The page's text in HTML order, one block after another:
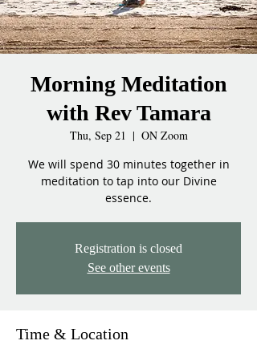
Morning Meditation
with Rev Tamara
Thu, Sep 21
  |
ON Zoom
We will spend 30 minutes together in
meditation to tap into our Divine
essence.
Registration is closed
See other events
Time & Location